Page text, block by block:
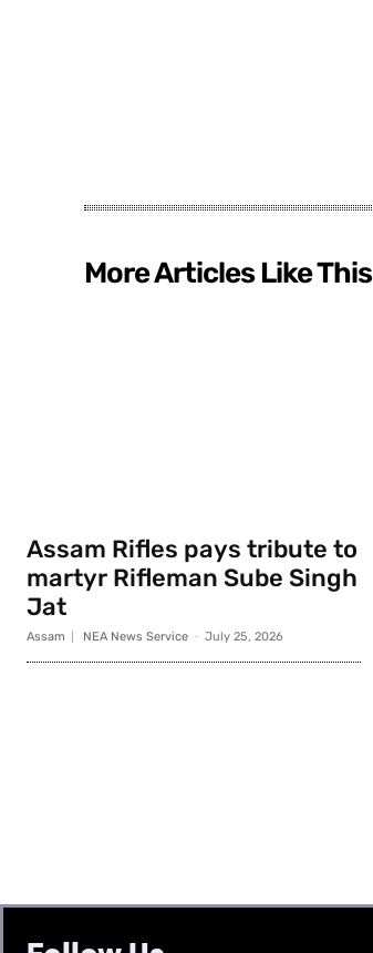
More Articles Like This
Assam Rifles pays tribute to
martyr Rifleman Sube Singh
Jat
Assam NEA News Service - July 25, 2026